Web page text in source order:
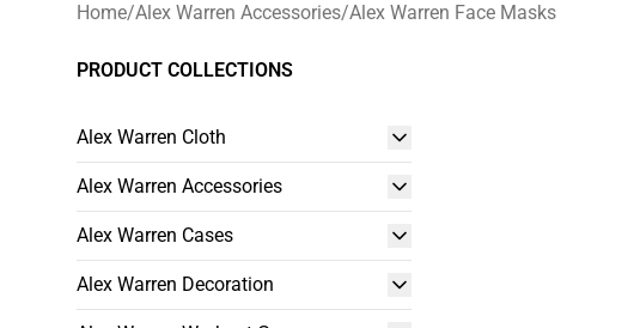
Home/Alex Warren Accessories/Alex Warren Face Masks
PRODUCT COLLECTIONS
Alex Warren Cloth
Alex Warren Accessories
Alex Warren Cases
Alex Warren Decoration